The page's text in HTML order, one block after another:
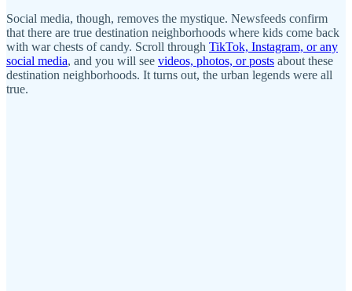
Social media, though, removes the mystique. Newsfeeds confirm
that there are true destination neighborhoods where kids come back
with war chests of candy. Scroll through TikTok, Instagram, or any
social media, and you will see videos, photos, or posts about these
destination neighborhoods. It turns out, the urban legends were all
true.